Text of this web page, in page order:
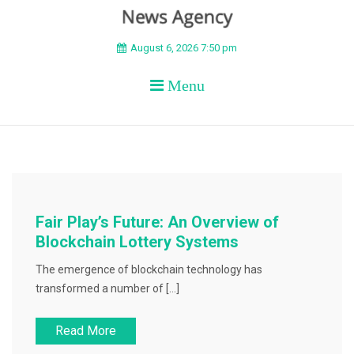
BEYOND APEX
August 6, 2026 7:50 pm
Menu
Fair Play’s Future: An Overview of
Blockchain Lottery Systems
The emergence of blockchain technology has
transformed a number of […]
Read More